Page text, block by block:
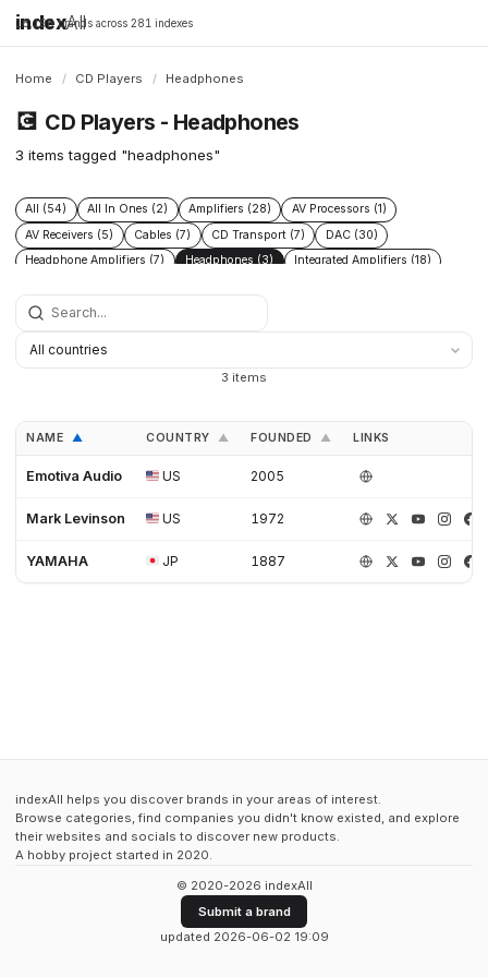
indexAll
16,198 brands across 281 indexes
Home / CD Players / Headphones
💽 CD Players - Headphones
3 items tagged "headphones"
All (54) All In Ones (2) Amplifiers (28)
AV Processors (1)
AV Receivers (5)
Cables (7) CD Transport (7)
DAC (30)
Headphone Amplifiers (7)
Headphones (3)
Integrated Amplifiers (18)
Speakers (15)
3 items
NAME ▲ COUNTRY ▲ FOUNDED ▲ LINKS
Emotiva Audio US 2005
Mark Levinson US 1972
YAMAHA JP 1887
indexAll helps you discover brands in your areas of interest.
Browse categories, find companies you didn't know existed, and explore
their websites and socials to discover new products.
A hobby project started in 2020.
© 2020-2026 indexAll
Submit a brand
updated 2026-06-02 19:09